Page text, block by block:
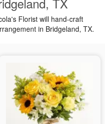
Florist will hand-craft
in Bridgeland, TX.